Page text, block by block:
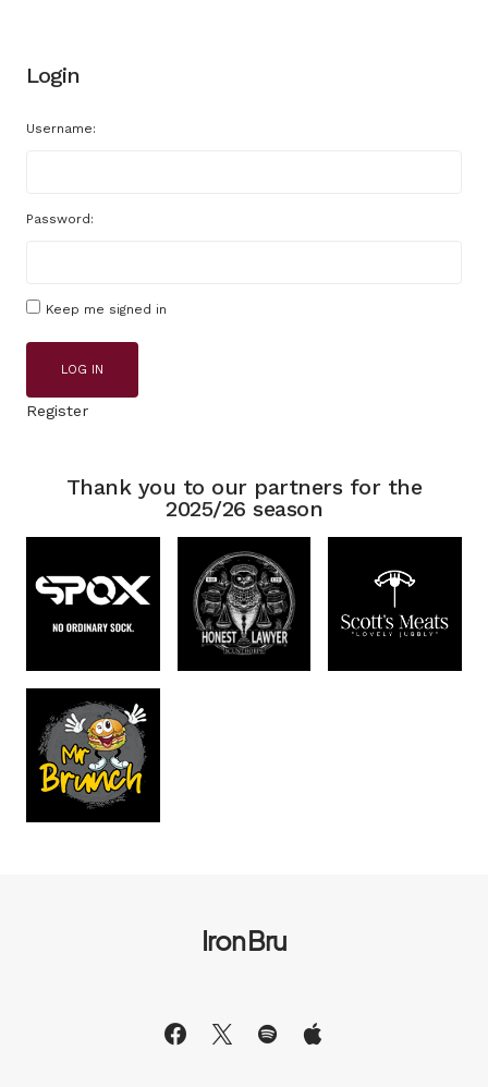
Login
Username:
Password:
Keep me signed in
LOG IN
Register
Thank you to our partners for the
2025/26 season
Iron Bru